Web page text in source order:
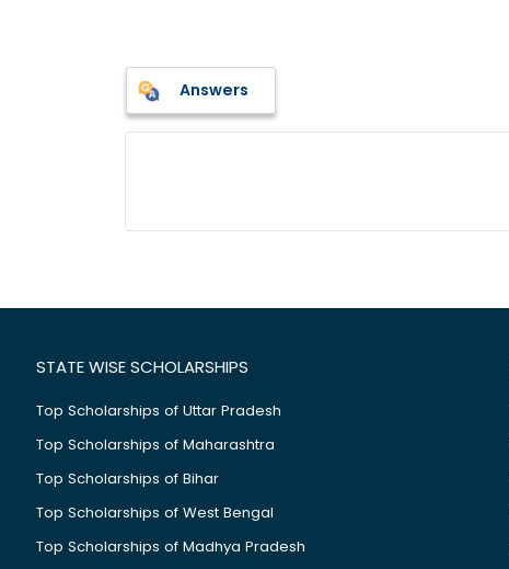
Answers
STATE WISE SCHOLARSHIPS
Top Scholarships of Uttar Pradesh
Top Scholarships of Maharashtra
Top Scholarships of Bihar
Top Scholarships of West Bengal
Top Scholarships of Madhya Pradesh